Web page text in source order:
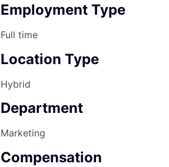
Employment Type
Full time
Location Type
Hybrid
Department
Marketing
Compensation